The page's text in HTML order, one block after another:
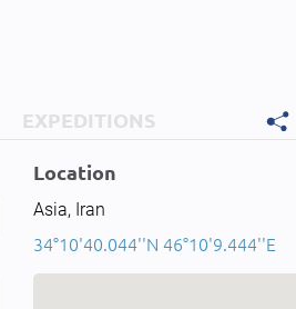
EXPEDITIONS
Location
Asia, Iran
34°10'40.044''N 46°10'9.444''E